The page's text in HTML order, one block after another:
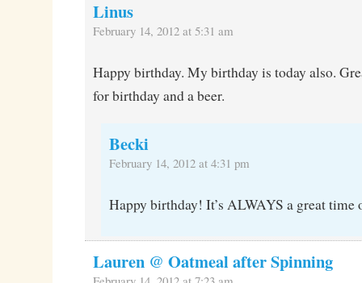
Linus
February 14, 2012 at 5:31 am
Happy birthday. My birthday is today also.
for birthday and a beer.
Becki
February 14, 2012 at 4:31 pm
Happy birthday! It’s ALWAYS a great time
Lauren @ Oatmeal after Spinning